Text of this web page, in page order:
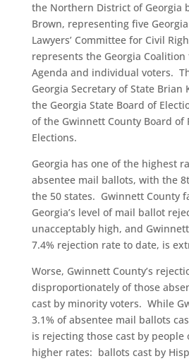
the Northern District of Georgia
Brown, representing five
Lawyers’ Committee for Civil
represents the Georgia Coalition
Agenda and individual voters.
Georgia Secretary of State Brian
the Georgia State Board of
of the Gwinnett County Board of
Elections.
Georgia has one of the highest
absentee mail ballots, with the
the 50 states. Gwinnett County
Georgia’s level of mail ballot
unacceptably high, and
7.4% rejection rate to date, is
Worse, Gwinnett County’s
disproportionately of those
cast by minority voters. While
3.1% of absentee mail ballots
is rejecting those cast by people
higher rates: ballots cast by